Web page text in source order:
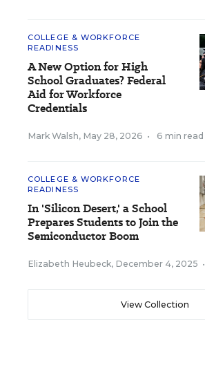
COLLEGE & WORKFORCE
READINESS
A New Option for High
School Graduates? Federal
Aid for Workforce
Credentials
Mark Walsh, May 28, 2026 • 6 min read
COLLEGE & WORKFORCE
READINESS
In 'Silicon Desert,' a School
Prepares Students to Join the
Semiconductor Boom
Elizabeth Heubeck, December 4, 2025 •
View Collection